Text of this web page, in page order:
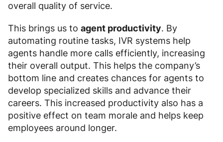
overall quality of service.
This brings us to agent productivity. By
automating routine tasks, IVR systems help
agents handle more calls efficiently, increasing
their overall output. This helps the company’s
bottom line and creates chances for agents to
develop specialized skills and advance their
careers. This increased productivity also has a
positive effect on team morale and helps keep
employees around longer.